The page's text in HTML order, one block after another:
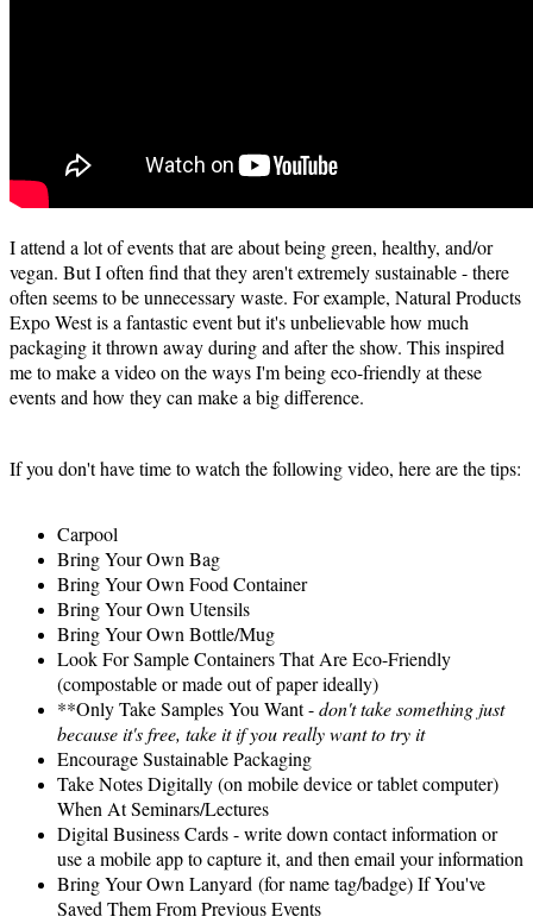
I attend a lot of events that are about being green, healthy, and/or
vegan. But I often find that they aren't extremely sustainable - there
often seems to be unnecessary waste. For example, Natural Products
Expo West is a fantastic event but it's unbelievable how much
packaging it thrown away during and after the show. This inspired
me to make a video on the ways I'm being eco-friendly at these
events and how they can make a big difference.
If you don't have time to watch the following video, here are the tips:
Carpool
Bring Your Own Bag
Bring Your Own Food Container
Bring Your Own Utensils
Bring Your Own Bottle/Mug
Look For Sample Containers That Are Eco-Friendly
(compostable or made out of paper ideally)
**Only Take Samples You Want -don't take something just
because it's free, take it if you really want to try it
Encourage Sustainable Packaging
Take Notes Digitally (on mobile device or tablet computer)
When At Seminars/Lectures
Digital Business Cards - write down contact information or
use a mobile app to capture it, and then email your information
Bring Your Own Lanyard (for name tag/badge) If You've
Saved Them From Previous Events